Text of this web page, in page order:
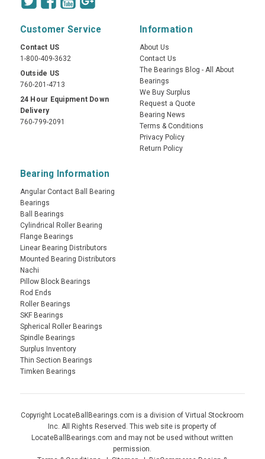
Customer Service
Contact US
1-800-409-3632
Outside US
760-201-4713
24 Hour Equipment Down
Delivery
760-799-2091
Information
About Us
Contact Us
The Bearings Blog - All About
Bearings
We Buy Surplus
Request a Quote
Bearing News
Terms & Conditions
Privacy Policy
Return Policy
Bearing Information
Angular Contact Ball Bearing
Bearings
Ball Bearings
Cylindrical Roller Bearing
Flange Bearings
Linear Bearing Distributors
Mounted Bearing Distributors
Nachi
Pillow Block Bearings
Rod Ends
Roller Bearings
SKF Bearings
Spherical Roller Bearings
Spindle Bearings
Surplus Inventory
Thin Section Bearings
Timken Bearings
Copyright LocateBallBearings.com is a division of Virtual Stockroom
Inc. All Rights Reserved. This web site is property of
LocateBallBearings.com and may not be used without written
permission.